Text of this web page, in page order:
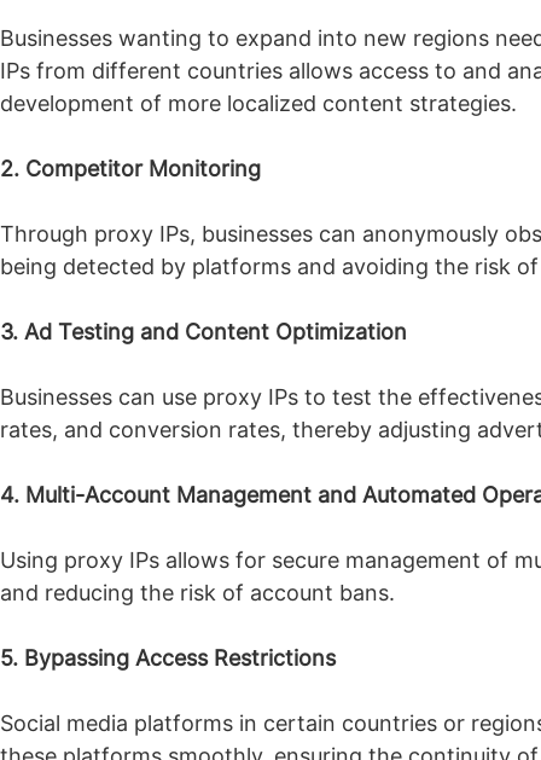
Businesses wanting to expand into new regions
IPs from different countries allows access to and
development of more localized content strategies.
2. Competitor Monitoring
Through proxy IPs, businesses can anonymously
being detected by platforms and avoiding the risk
3. Ad Testing and Content Optimization
Businesses can use proxy IPs to test the
rates, and conversion rates, thereby adjusting
4. Multi-Account Management and Automated
Using proxy IPs allows for secure management of
and reducing the risk of account bans.
5. Bypassing Access Restrictions
Social media platforms in certain countries or